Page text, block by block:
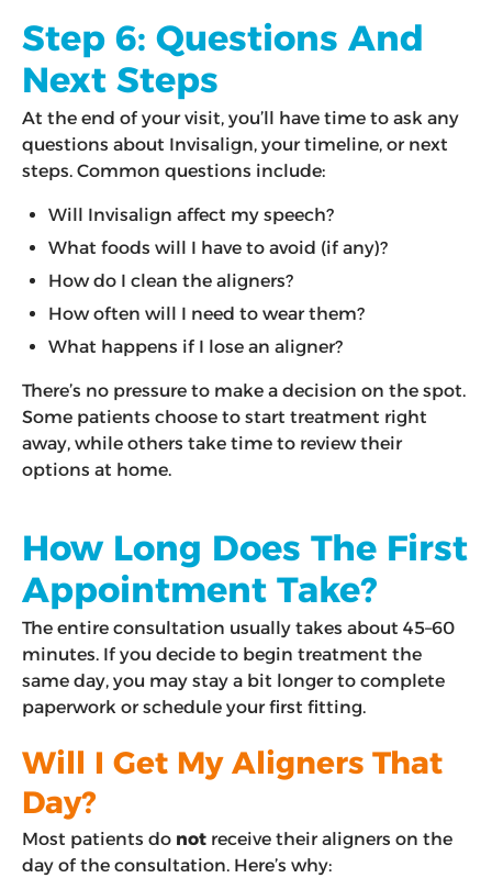
Step 6: Questions And
Next Steps
At the end of your visit, you’ll have time to ask any
questions about Invisalign, your timeline, or next
steps. Common questions include:
Will Invisalign affect my speech?
What foods will I have to avoid (if any)?
How do I clean the aligners?
How often will I need to wear them?
What happens if I lose an aligner?
There’s no pressure to make a decision on the spot.
Some patients choose to start treatment right
away, while others take time to review their
options at home.
How Long Does The First
Appointment Take?
The entire consultation usually takes about 45–60
minutes. If you decide to begin treatment the
same day, you may stay a bit longer to complete
paperwork or schedule your first fitting.
Will I Get My Aligners That
Day?
Most patients do not receive their aligners on the
day of the consultation. Here’s why: